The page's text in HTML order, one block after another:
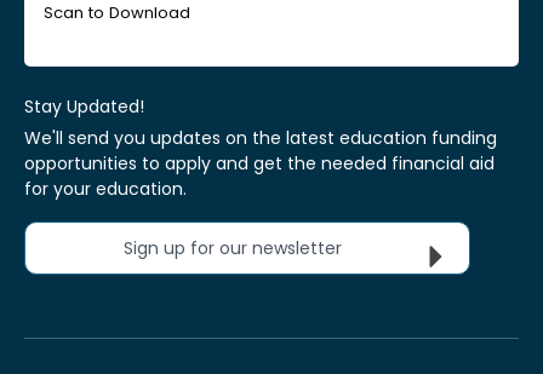
Scan to Download
Stay Updated!
We'll send you updates on the latest education funding
opportunities to apply and get the needed financial aid
for your education.
Sign up for our newsletter